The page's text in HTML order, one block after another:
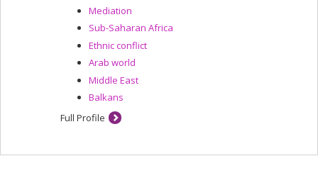
Mediation
Sub-Saharan Africa
Ethnic conflict
Arab world
Middle East
Balkans
Full Profile